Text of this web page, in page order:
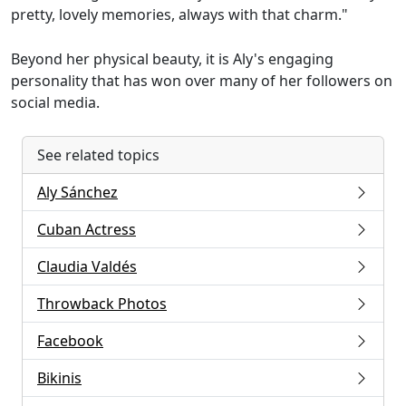
pretty, lovely memories, always with that charm."
Beyond her physical beauty, it is Aly's engaging
personality that has won over many of her followers on
social media.
See related topics
Aly Sánchez
Cuban Actress
Claudia Valdés
Throwback Photos
Facebook
Bikinis